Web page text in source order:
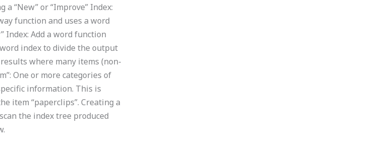
“New” or “Improve” Index:
function and uses a word
Index: Add a word function
index to divide the output
where many items (non-
One or more categories of
information. This is
item “paperclips”. Creating a
the index tree produced